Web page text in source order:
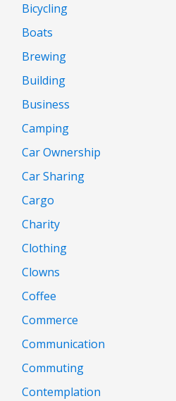
Bicycling
Boats
Brewing
Building
Business
Camping
Car Ownership
Car Sharing
Cargo
Charity
Clothing
Clowns
Coffee
Commerce
Communication
Commuting
Contemplation